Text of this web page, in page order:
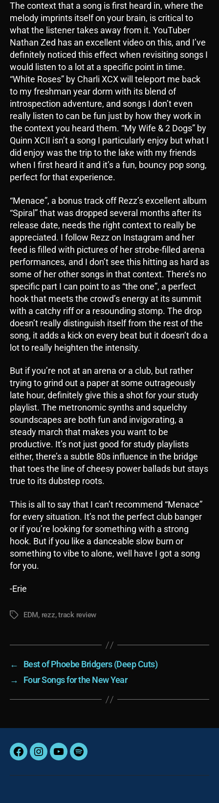
The context that a song is first heard in, where the
melody imprints itself on your brain, is critical to
what the listener takes away from it. YouTuber
Nathan Zed has an excellent video on this, and I’ve
definitely noticed this effect when revisiting songs I
would listen to a lot at a specific point in time.
“White Roses” by Charli XCX will teleport me back
to my freshman year dorm with its blend of
introspection adventure, and songs I don’t even
really listen to can be fun just by how they work in
the context you heard them. “My Wife & 2 Dogs” by
Quinn XCII isn’t a song I particularly enjoy but what I
did enjoy was the trip to the lake with my friends
when I first heard it and it’s a fun, bouncy pop song,
perfect for that experience.
“Menace”, a bonus track off Rezz’s excellent album
“Spiral” that was dropped several months after its
release date, needs the right context to really be
appreciated. I follow Rezz on Instagram and her
feed is filled with pictures of her strobe-filled arena
performances, and I don’t see this hitting as hard as
some of her other songs in that context. There’s no
specific part I can point to as “the one”, a perfect
hook that meets the crowd’s energy at its summit
with a catchy riff or a resounding stomp. The drop
doesn’t really distinguish itself from the rest of the
song, it adds a kick on every beat but it doesn’t do a
lot to really heighten the intensity.
But if you’re not at an arena or a club, but rather
trying to grind out a paper at some outrageously
late hour, definitely give this a shot for your study
playlist. The metronomic synths and squelchy
soundscapes are both fun and invigorating, a
steady march that makes you want to be
productive. It’s not just good for study playlists
either, there’s a subtle 80s influence in the bridge
that toes the line of cheesy power ballads but stays
true to its dubstep roots.
This is all to say that I can’t recommend “Menace”
for every situation. It’s not the perfect club banger
or if you’re looking for something with a strong
hook. But if you like a danceable slow burn or
something to vibe to alone, well have I got a song
for you.
-Erie
TagsEDM, rezz,track review
←
Best of Phoebe Bridgers (Deep Cuts)
→
Four Songs for the New Year
FacebookInstagram
YouTubeSpotify